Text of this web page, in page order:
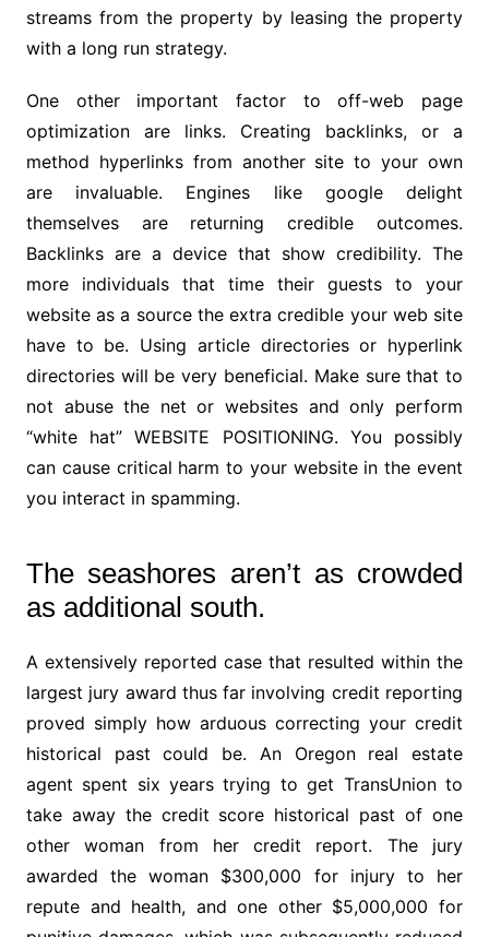
streams from the property by leasing the property
with a long run strategy.
One other important factor to off-web page
optimization are links. Creating backlinks, or a
method hyperlinks from another site to your own
are invaluable. Engines like google delight
themselves are returning credible outcomes.
Backlinks are a device that show credibility. The
more individuals that time their guests to your
website as a source the extra credible your web site
have to be. Using article directories or hyperlink
directories will be very beneficial. Make sure that to
not abuse the net or websites and only perform
“white hat” WEBSITE POSITIONING. You possibly
can cause critical harm to your website in the event
you interact in spamming.
The seashores aren’t as crowded
as additional south.
A extensively reported case that resulted within the
largest jury award thus far involving credit reporting
proved simply how arduous correcting your credit
historical past could be. An Oregon real estate
agent spent six years trying to get TransUnion to
take away the credit score historical past of one
other woman from her credit report. The jury
awarded the woman $300,000 for injury to her
repute and health, and one other $5,000,000 for